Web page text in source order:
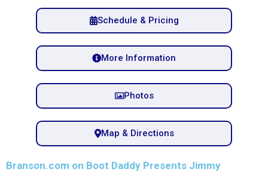
Schedule & Pricing
More Information
Photos
Map & Directions
Branson.com on Boot Daddy Presents Jimmy